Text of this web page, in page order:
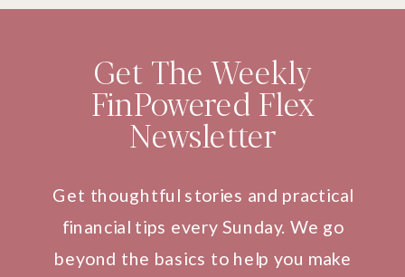
Get thoughtful stories and practical
financial tips every Sunday. We go
beyond the basics to help you make
Get The Weekly
FinPowered Flex
Newsletter